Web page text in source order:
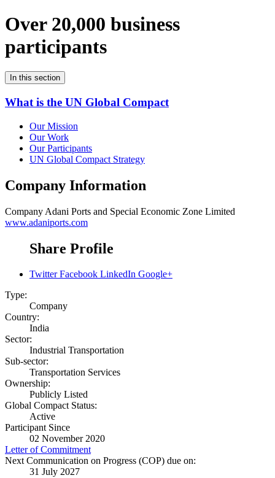
Over 20,000 business
participants
In this section
What is the UN Global Compact
Our Mission
Our Work
Our Participants
UN Global Compact Strategy
Company Information
Company Adani Ports and Special Economic Zone Limited
www.adaniports.com
Share Profile
Twitter Facebook LinkedIn Google+
Type:
Company
Country:
India
Sector:
Industrial Transportation
Sub-sector:
Transportation Services
Ownership:
Publicly Listed
Global Compact Status:
Active
Participant Since
02 November 2020
Letter of Commitment
Next Communication on Progress (COP) due on:
31 July 2027